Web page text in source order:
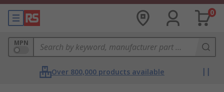
0
MPN
Over 800,000 products available